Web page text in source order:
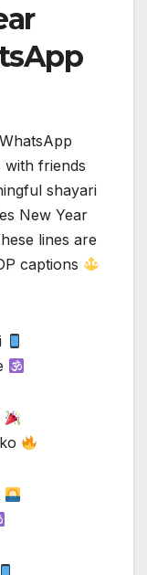
with friends
shayari
New Year
lines are
captions